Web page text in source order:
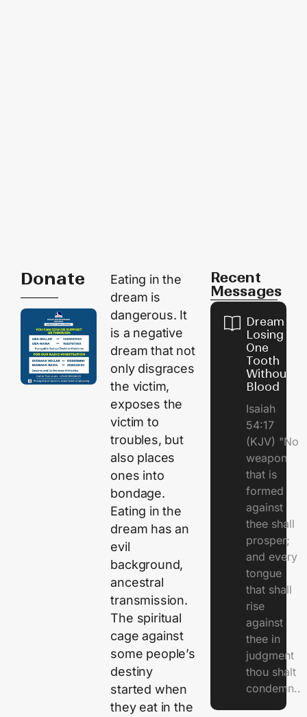
Donate
Eating in the
dream is
dangerous. It
is a negative
dream that not
only disgraces
the victim,
exposes the
victim to
troubles, but
also places
ones into
bondage.
Eating in the
dream has an
evil
background,
ancestral
transmission.
The spiritual
cage against
some people’s
destiny
started when
they eat in the
Recent
Messages
Dream of
Losing
One
Tooth
Without
Blood
Isaiah
54:17
(KJV) "No
weapon
that is
formed
against
thee shall
prosper;
and every
tongue
that shall
rise
against
thee in
judgment
thou shalt
condemn..